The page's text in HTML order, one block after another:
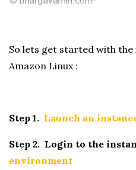
So lets get started with
Amazon Linux :
Step 1. Launch an
Step 2. Login to the
environment